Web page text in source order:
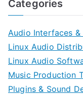
Categories
Audio Interfaces
Linux Audio
Linux Audio
Music Production
Plugins & Sound